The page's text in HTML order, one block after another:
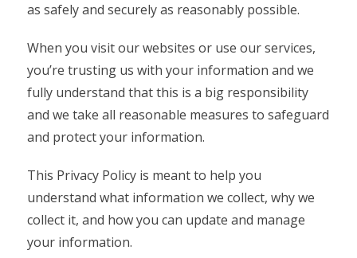
as safely and securely as reasonably possible.
When you visit our websites or use our services,
you’re trusting us with your information and we
fully understand that this is a big responsibility
and we take all reasonable measures to safeguard
and protect your information.
This Privacy Policy is meant to help you
understand what information we collect, why we
collect it, and how you can update and manage
your information.